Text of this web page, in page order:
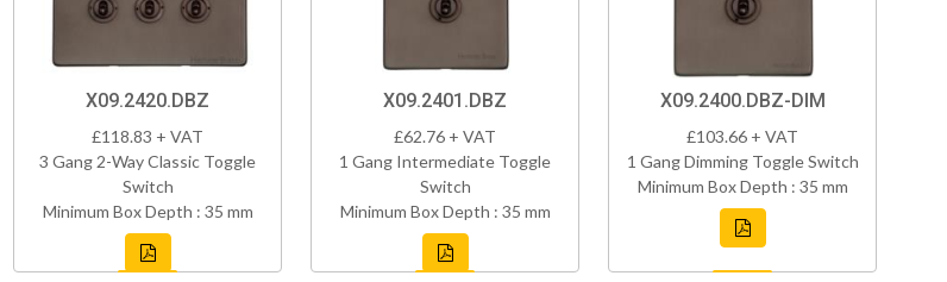
X09.2420.DBZ
£118.83 + VAT
3 Gang 2-Way Classic Toggle
Switch
Minimum Box Depth : 35 mm
X09.2401.DBZ
£62.76 + VAT
1 Gang Intermediate Toggle
Switch
Minimum Box Depth : 35 mm
X09.2400.DBZ-DIM
£103.66 + VAT
1 Gang Dimming Toggle Switch
Minimum Box Depth : 35 mm